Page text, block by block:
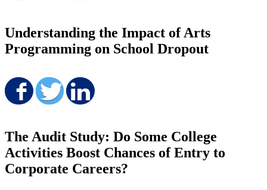
Understanding the Impact of Arts
Programming on School Dropout
Share on Facebook
Share on Twitter
The Audit Study: Do Some College
Activities Boost Chances of Entry to
Corporate Careers?